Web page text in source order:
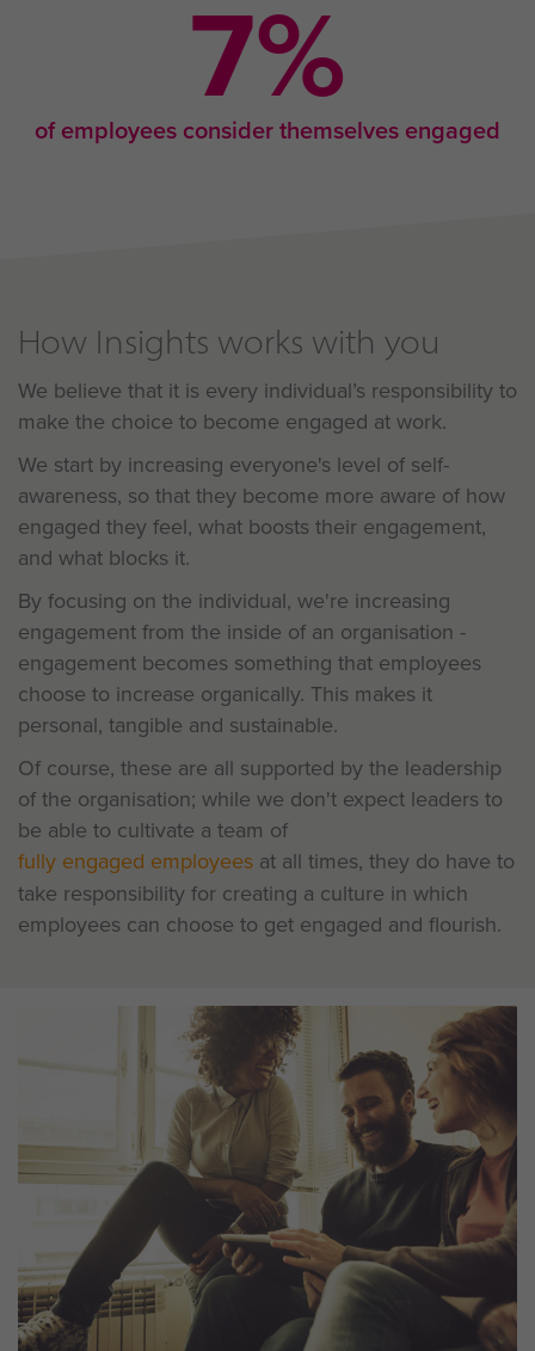
9%
of employees consider themselves engaged
How Insights works with you
We believe that it is every individual’s responsibility to
make the choice to become engaged at work.
We start by increasing everyone's level of self-
awareness, so that they become more aware of how
engaged they feel, what boosts their engagement,
and what blocks it.
By focusing on the individual, we're increasing
engagement from the inside of an organisation -
engagement becomes something that employees
choose to increase organically. This makes it
personal, tangible and sustainable.
Of course, these are all supported by the leadership
of the organisation; while we don't expect leaders to
be able to cultivate a team of
fully engaged employees at all times, they do have to
take responsibility for creating a culture in which
employees can choose to get engaged and flourish.